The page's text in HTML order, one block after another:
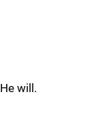
He will.